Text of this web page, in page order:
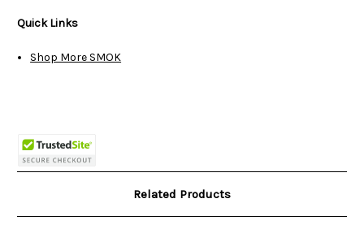
Quick Links
Shop More SMOK
Related Products